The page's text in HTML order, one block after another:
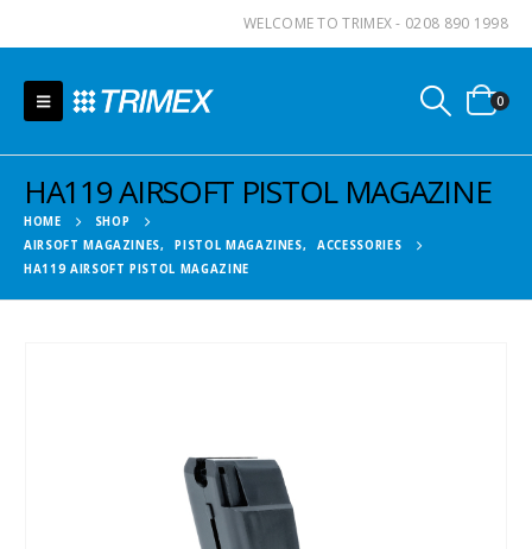
WELCOME TO TRIMEX - 0208 890 1998
0
HA119 AIRSOFT PISTOL MAGAZINE
HOME
SHOP
AIRSOFT MAGAZINES, PISTOL MAGAZINES,
ACCESSORIES
HA119 AIRSOFT PISTOL MAGAZINE